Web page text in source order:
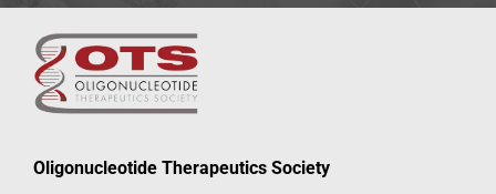
Oligonucleotide Therapeutics Society